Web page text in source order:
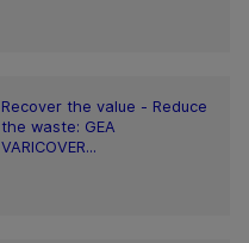
Recover the value - Reduce
the waste: GEA
VARICOVER...